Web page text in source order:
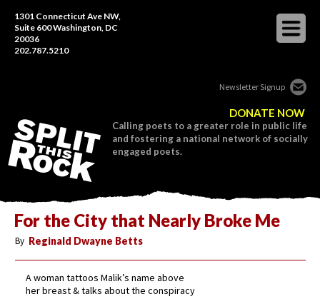
1301 Connecticut Ave NW,
Suite 600 Washington, DC
20036
202.787.5210
Newsletter Signup
DONATE NOW
Calling poets to a greater role in public life
and fostering a national network of socially
engaged poets.
For the City that Nearly Broke Me
By Reginald Dwayne Betts
A woman tattoos Malik’s name above
her breast & talks about the conspiracy